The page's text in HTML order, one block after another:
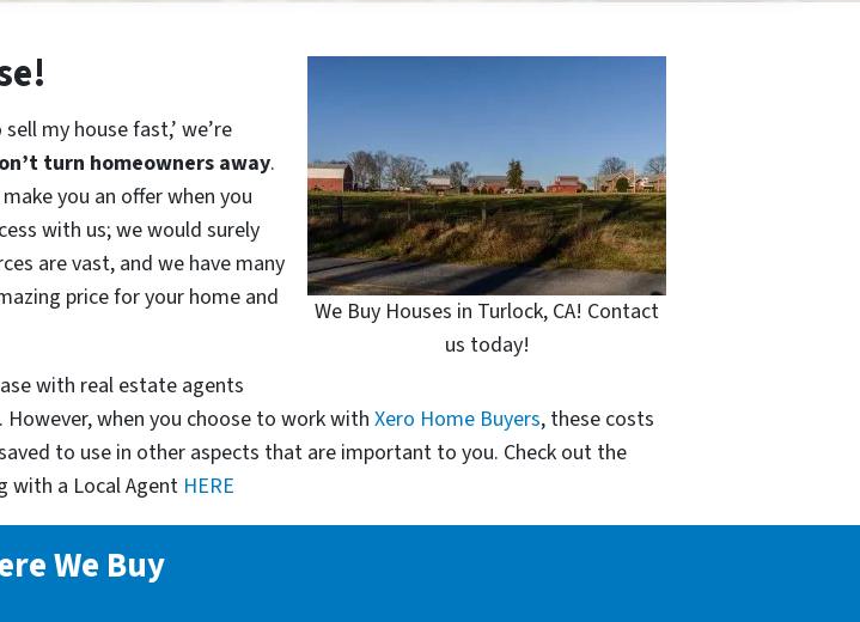
We Buy Houses in Turlock, CA! Contact
us today!
my house fast,’ we’re
turn homeowners away.
you an offer when you
with us; we would surely
are vast, and we have many
price for your home and
with real estate agents
when you choose to work with Xero Home Buyers, these costs
to use in other aspects that are important to you. Check out the
with a Local Agent HERE
We Buy